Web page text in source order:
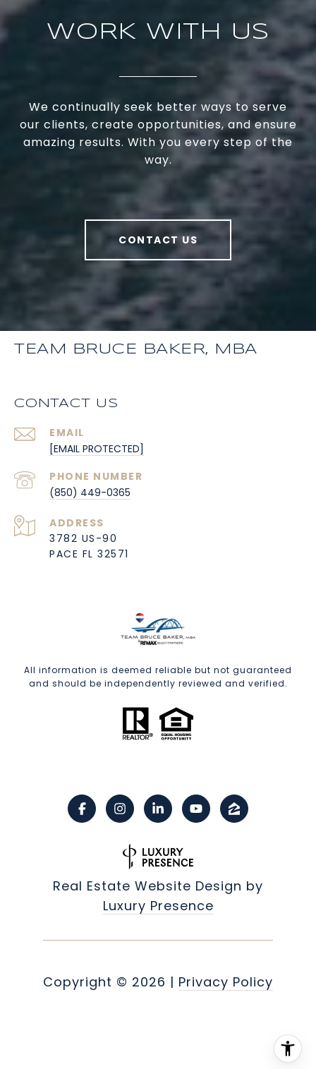
WORK WITH US
We continually seek better ways to serve
our clients, create opportunities, and ensure
amazing results. With you every step of the
way.
CONTACT US
TEAM BRUCE BAKER, MBA
CONTACT US
EMAIL
[EMAIL PROTECTED]
PHONE NUMBER
(850) 449-0365
ADDRESS
3782 US-90
PACE FL 32571
All information is deemed reliable but not guaranteed
and should be independently reviewed and verified.
Real Estate Website Design by
Luxury Presence
Copyright © 2026 | Privacy Policy